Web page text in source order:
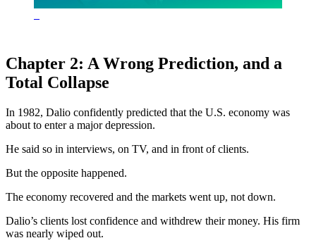
Chapter 2: A Wrong Prediction, and a
Total Collapse
In 1982, Dalio confidently predicted that the U.S. economy was
about to enter a major depression.
He said so in interviews, on TV, and in front of clients.
But the opposite happened.
The economy recovered and the markets went up, not down.
Dalio’s clients lost confidence and withdrew their money. His firm
was nearly wiped out.